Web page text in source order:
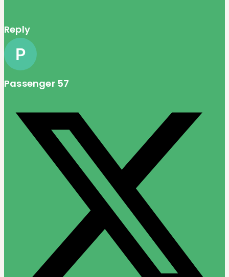
Reply
Passenger 57